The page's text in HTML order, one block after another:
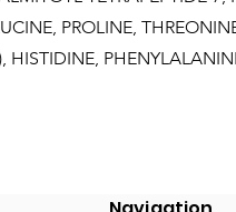
PROLINE,
HISTIDINE,